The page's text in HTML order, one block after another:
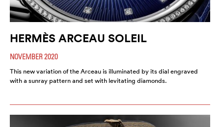
HERMÈS ARCEAU SOLEIL
NOVEMBER 2020
This new variation of the Arceau is illuminated by its dial engraved
with a sunray pattern and set with levitating diamonds.